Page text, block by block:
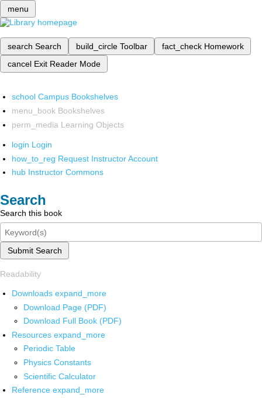
menu
search Search build_circle Toolbar fact_check Homework
cancel Exit Reader Mode
school Campus Bookshelves
menu_book Bookshelves
perm_media Learning Objects
login Login
how_to_reg Request Instructor Account
hub Instructor Commons
Search
Search this book
Submit Search
Readability
Downloads expand_more
Download Page (PDF)
Download Full Book (PDF)
Resources expand_more
Periodic Table
Physics Constants
Scientific Calculator
Reference expand_more